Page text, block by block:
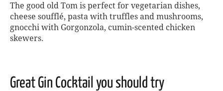
The good old Tom is perfect for vegetarian dishes,
cheese soufflé, pasta with truffles and mushrooms,
gnocchi with Gorgonzola, cumin-scented chicken
skewers.
Great Gin Cocktail you should try